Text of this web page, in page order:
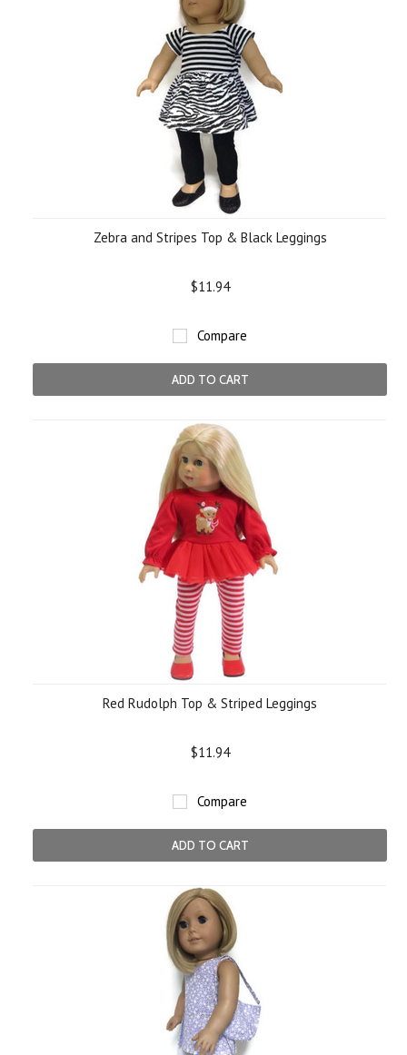
Zebra and Stripes Top & Black Leggings
$11.94
Compare
ADD TO CART
Red Rudolph Top & Striped Leggings
$11.94
Compare
ADD TO CART